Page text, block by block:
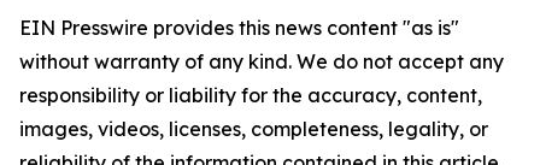
EIN Presswire provides this news content "as is"
without warranty of any kind. We do not accept any
responsibility or liability for the accuracy, content,
images, videos, licenses, completeness, legality, or